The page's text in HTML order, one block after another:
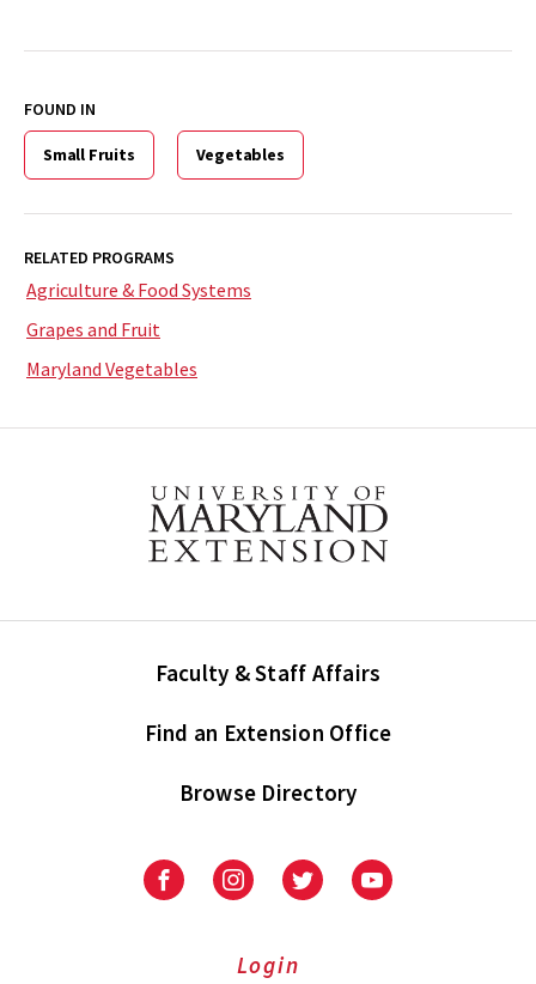
FOUND IN
Small Fruits Vegetables
RELATED PROGRAMS
Agriculture & Food Systems
Grapes and Fruit
Maryland Vegetables
Faculty & Staff Affairs
Find an Extension Office
Browse Directory
University
Extension
University
Extension
on
UniversityUniversity
Login